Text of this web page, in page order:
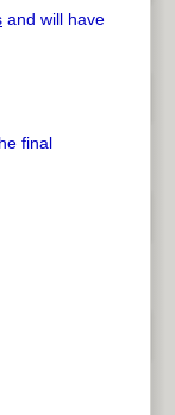
and will have
final